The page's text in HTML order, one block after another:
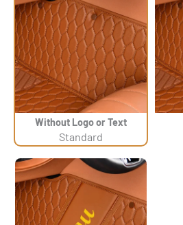
Without Logo or Text
Standard